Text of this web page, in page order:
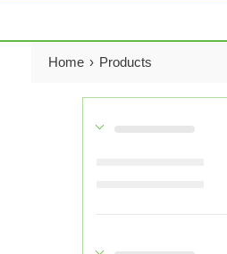
Home › Products